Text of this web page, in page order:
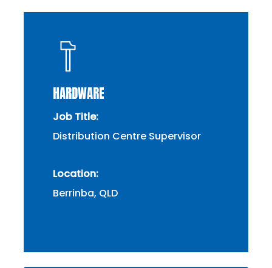
HARDWARE
Job Title:
Distribution Centre Supervisor
Location:
Berrinba, QLD